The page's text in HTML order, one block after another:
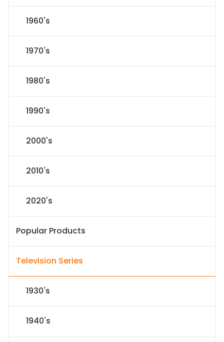
1960's
1970's
1980's
1990's
2000's
2010's
2020's
Popular Products
Television Series
1930's
1940's